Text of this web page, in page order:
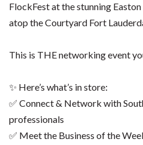
FlockFest at the stunning
atop the Courtyard Fort
This is THE networking event
✨ Here’s what’s in store:
✅ Connect & Network with
professionals
✅ Meet the Business of the